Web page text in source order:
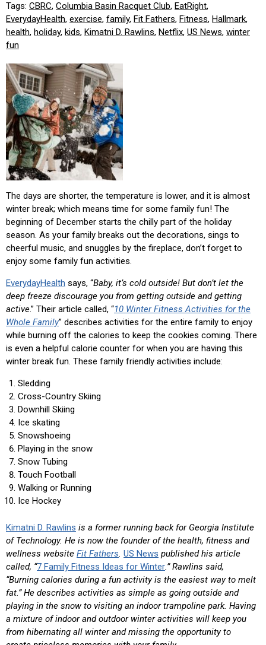
Tags: CBRC, Columbia Basin Racquet Club, EatRight,
EverydayHealth, exercise, family, Fit Fathers, Fitness, Hallmark,
health, holiday, kids, Kimatni D. Rawlins, Netflix, US News, winter
fun
The days are shorter, the temperature is lower, and it is almost
winter break; which means time for some family fun! The
beginning of December starts the chilly part of the holiday
season. As your family breaks out the decorations, sings to
cheerful music, and snuggles by the fireplace, don’t forget to
enjoy some family fun activities.
EverydayHealth says, “Baby, it’s cold outside! But don’t let the
deep freeze discourage you from getting outside and getting
active.” Their article called, “10 Winter Fitness Activities for the
Whole Family” describes activities for the entire family to enjoy
while burning off the calories to keep the cookies coming. There
is even a helpful calorie counter for when you are having this
winter break fun. These family friendly activities include:
Sledding
Cross-Country Skiing
Downhill Skiing
Ice skating
Snowshoeing
Playing in the snow
Snow Tubing
Touch Football
Walking or Running
Ice Hockey
Kimatni D. Rawlins is a former running back for Georgia Institute
of Technology. He is now the founder of the health, fitness and
wellness website Fit Fathers. US News published his article
called, “7 Family Fitness Ideas for Winter.” Rawlins said,
“Burning calories during a fun activity is the easiest way to melt
fat.” He describes activities as simple as going outside and
playing in the snow to visiting an indoor trampoline park. Having
a mixture of indoor and outdoor winter activities will keep you
from hibernating all winter and missing the opportunity to